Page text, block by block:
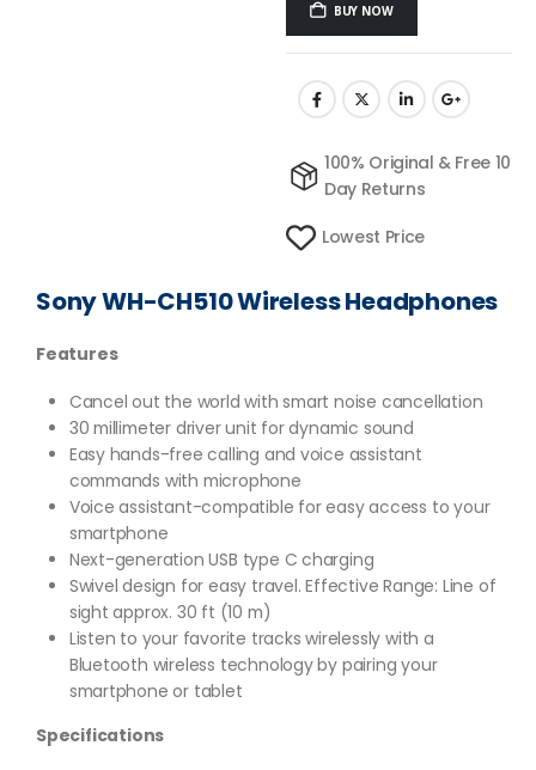
BUY NOW
100% Original & Free 10
Day Returns
Lowest Price
Sony WH-CH510 Wireless Headphones
Features
Cancel out the world with smart noise cancellation
30 millimeter driver unit for dynamic sound
Easy hands-free calling and voice assistant
commands with microphone
Voice assistant-compatible for easy access to your
smartphone
Next-generation USB type C charging
Swivel design for easy travel. Effective Range: Line of
sight approx. 30 ft (10 m)
Listen to your favorite tracks wirelessly with a
Bluetooth wireless technology by pairing your
smartphone or tablet
Specifications